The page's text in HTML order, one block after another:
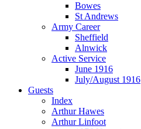
Bowes
St Andrews
Army Career
Sheffield
Alnwick
Active Service
June 1916
July/August 1916
Guests
Index
Arthur Hawes
Arthur Linfoot